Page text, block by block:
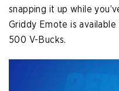
snapping it up while
Griddy Emote is
500 V-Bucks.